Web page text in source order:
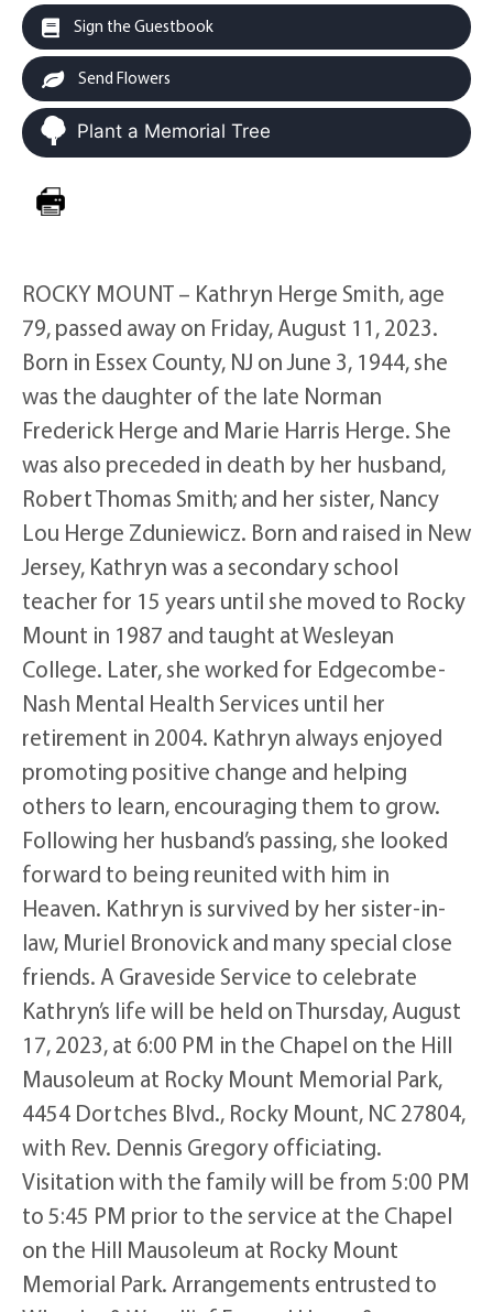
Sign the Guestbook
Send Flowers
Plant a Memorial Tree
ROCKY MOUNT – Kathryn Herge Smith, age
79, passed away on Friday, August 11, 2023.
Born in Essex County, NJ on June 3, 1944, she
was the daughter of the late Norman
Frederick Herge and Marie Harris Herge. She
was also preceded in death by her husband,
Robert Thomas Smith; and her sister, Nancy
Lou Herge Zduniewicz. Born and raised in New
Jersey, Kathryn was a secondary school
teacher for 15 years until she moved to Rocky
Mount in 1987 and taught at Wesleyan
College. Later, she worked for Edgecombe-
Nash Mental Health Services until her
retirement in 2004. Kathryn always enjoyed
promoting positive change and helping
others to learn, encouraging them to grow.
Following her husband’s passing, she looked
forward to being reunited with him in
Heaven. Kathryn is survived by her sister-in-
law, Muriel Bronovick and many special close
friends. A Graveside Service to celebrate
Kathryn’s life will be held on Thursday, August
17, 2023, at 6:00 PM in the Chapel on the Hill
Mausoleum at Rocky Mount Memorial Park,
4454 Dortches Blvd., Rocky Mount, NC 27804,
with Rev. Dennis Gregory officiating.
Visitation with the family will be from 5:00 PM
to 5:45 PM prior to the service at the Chapel
on the Hill Mausoleum at Rocky Mount
Memorial Park. Arrangements entrusted to